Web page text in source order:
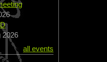
2026
all events